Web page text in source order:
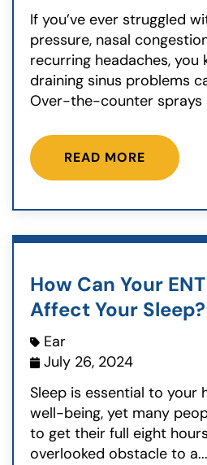
If you’ve ever struggled
pressure, nasal
recurring headaches, you
draining sinus problems
Over-the-counter sprays
READ MORE
How Can Your
Affect Your Sleep?
Ear
July 26, 2024
Sleep is essential to your
well-being, yet many
to get their full eight
overlooked obstacle to a...